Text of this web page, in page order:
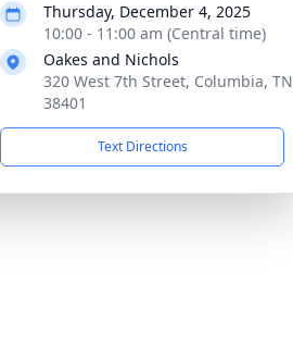
Thursday, December 4, 2025
10:00 - 11:00 am (Central time)
Oakes and Nichols
320 West 7th Street, Columbia, TN
38401
Text Directions